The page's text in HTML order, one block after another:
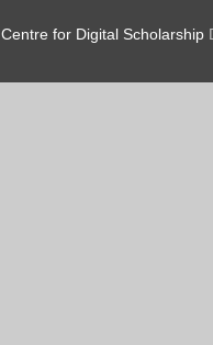
Centre for Digital Scholarship